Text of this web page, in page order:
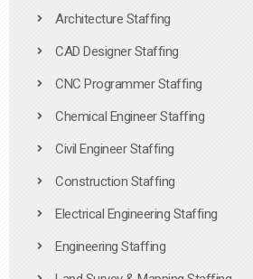
Architecture Staffing
CAD Designer Staffing
CNC Programmer Staffing
Chemical Engineer Staffing
Civil Engineer Staffing
Construction Staffing
Electrical Engineering Staffing
Engineering Staffing